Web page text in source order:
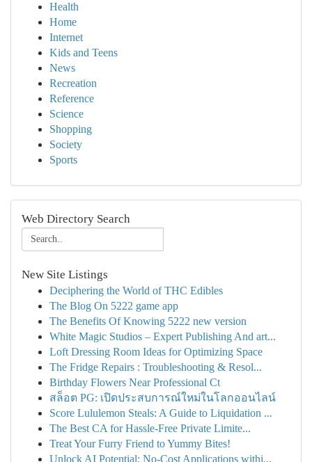
Health
Home
Internet
Kids and Teens
News
Recreation
Reference
Science
Shopping
Society
Sports
Web Directory Search
New Site Listings
Deciphering the World of THC Edibles
The Blog On 5222 game app
The Benefits Of Knowing 5222 new version
White Magic Studios – Expert Publishing And art...
Loft Dressing Room Ideas for Optimizing Space
The Fridge Repairs : Troubleshooting & Resol...
Birthday Flowers Near Professional Ct
สล็อต PG: เปิดประสบการณ์ใหม่ในโลกออนไลน์
Score Lululemon Steals: A Guide to Liquidation ...
The Best CA for Hassle-Free Private Limite...
Treat Your Furry Friend to Yummy Bites!
Unlock AI Potential: No-Cost Applications withi...